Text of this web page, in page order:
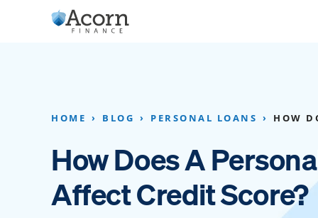
Appliance Financing
Kitchen Cabinet Financing
Furniture Financing
Basement
Crawl Space
Basement
Financing
HOME BLOG PERSONAL LOANS HOW
How Does A
Affect Credit Score?